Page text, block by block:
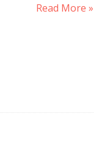
Read More »